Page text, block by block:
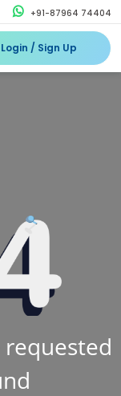
+91-87964 74404
Login / Sign Up